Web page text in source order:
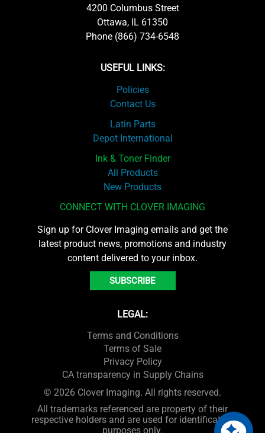
4200 Columbus Street
Ottawa, IL 61350
Phone (866) 734-6548
USEFUL LINKS:
Policies
Contact Us
Latin Parts
Depot International
Ink & Toner Finder
All Products
New Products
CONNECT WITH CLOVER IMAGING
Sign up for Clover Imaging emails and get the
latest product news, promotions and industry
content delivered to your inbox.
SUBSCRIBE
LEGAL:
Terms and Conditions
Terms of Sale
Privacy Policy
CA transparency in Supply Chains
© 2026 Clover Imaging. All rights reserved.
All trademarks referenced are property of their
respective holders and are used for identification
purposes only.